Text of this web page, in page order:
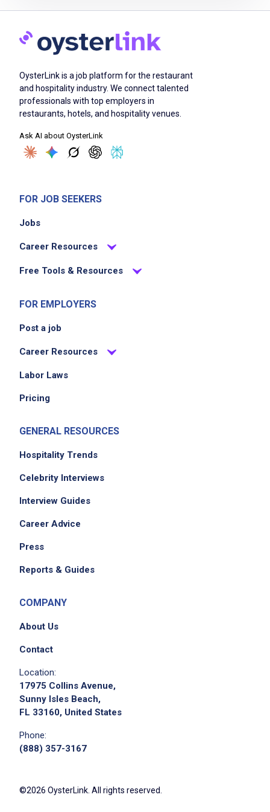
Prepare food items by hand daily without
using freezers, microwaves or can openers
create a friendly atmosphere
Operate various stations including grill,
cashier, prep, salsa and expo
work environment
Support team members and collaborate to
satisfaction and address needs
Job Criteria
Job Location
We didn't receive the exact location for this job
please contact the employer.
OysterLink is a job platform for the restaurant
and hospitality industry. We connect talented
professionals with top employers in
restaurants, hotels, and hospitality venues.
Ask AI about OysterLink
FOR JOB SEEKERS
Jobs
Career Resources
Free Tools & Resources
FOR EMPLOYERS
Post a job
Career Resources
Labor Laws
Pricing
GENERAL RESOURCES
Hospitality Trends
Celebrity Interviews
Interview Guides
Career Advice
Press
Reports & Guides
COMPANY
About Us
Contact
Location:
17975 Collins Avenue,
Sunny Isles Beach,
FL 33160, United States
Phone:
(888) 357-3167
©2026 OysterLink. All rights reserved.